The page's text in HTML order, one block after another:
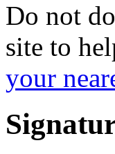
Do not
site to
your